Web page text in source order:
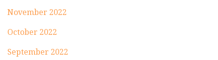
November 2022
October 2022
September 2022